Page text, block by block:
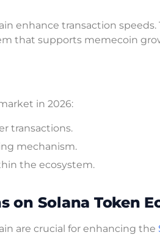
enhance transaction
that supports memecoin
in 2026:
transactions.
mechanism.
the ecosystem.
on Solana Token
are crucial for enhancing the